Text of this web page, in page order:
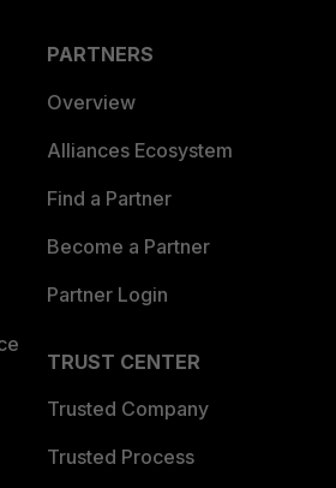
PARTNERS
Overview
Alliances Ecosystem
Find a Partner
Become a Partner
Partner Login
TRUST CENTER
Trusted Company
Trusted Process